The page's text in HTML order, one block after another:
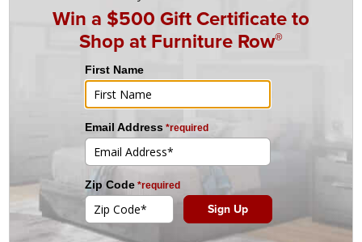
mo financing. Limited Time.See How